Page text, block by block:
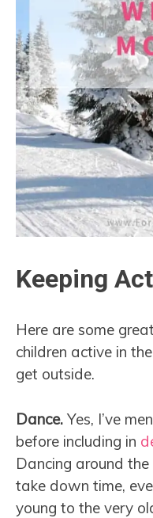
Keeping
Here are some
children active in
get outside.
Dance. Yes, I’ve
before including in
Dancing around
take down time,
young to the very